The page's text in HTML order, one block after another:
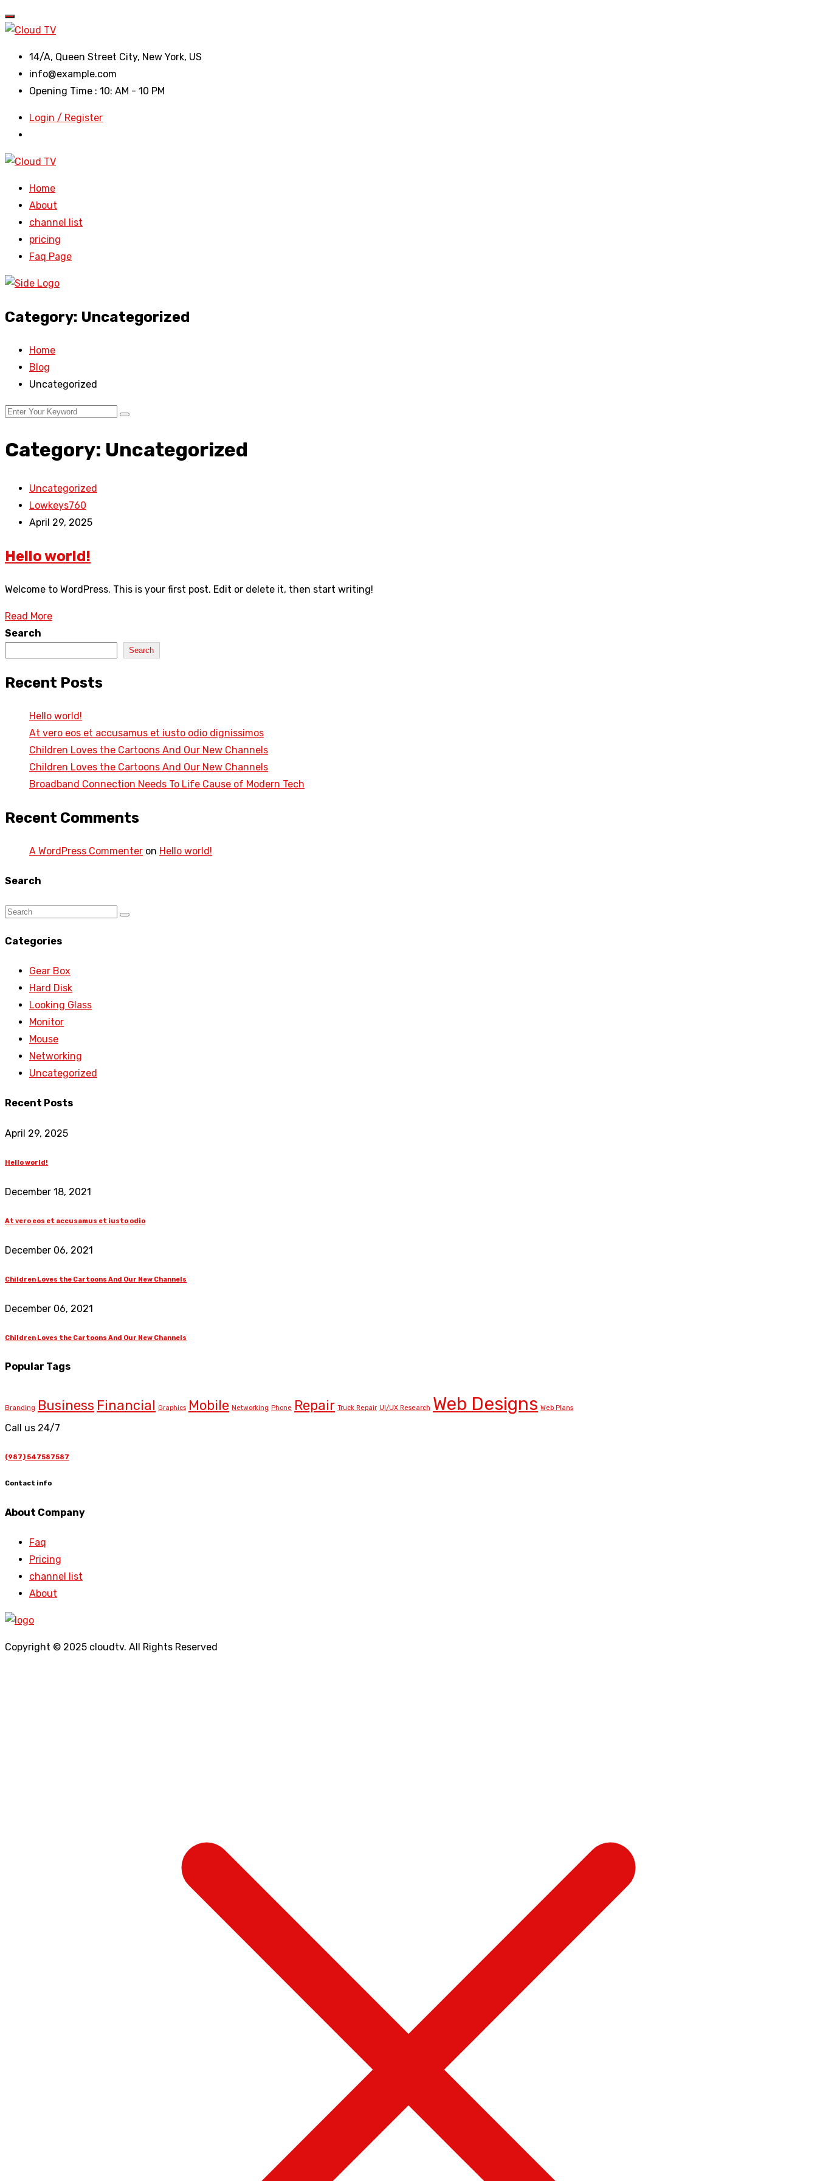
14/A, Queen Street City, New York, US
info@example.com
Opening Time : 10: AM - 10 PM
Login / Register
Home
About
channel list
pricing
Faq Page
Category: Uncategorized
Home
Blog
Uncategorized
Category: Uncategorized
Uncategorized
Lowkeys760
April 29, 2025
Hello world!
Welcome to WordPress. This is your first post. Edit or delete it, then start writing!
Read More
Search
Search
Recent Posts
Hello world!
At vero eos et accusamus et iusto odio dignissimos
Children Loves the Cartoons And Our New Channels
Children Loves the Cartoons And Our New Channels
Broadband Connection Needs To Life Cause of Modern Tech
Recent Comments
A WordPress Commenter on Hello world!
Search
Categories
Gear Box
Hard Disk
Looking Glass
Monitor
Mouse
Networking
Uncategorized
Recent Posts
April 29, 2025
Hello world!
December 18, 2021
At vero eos et accusamus et iusto odio
December 06, 2021
Children Loves the Cartoons And Our New Channels
December 06, 2021
Children Loves the Cartoons And Our New Channels
Popular Tags
Branding Business Financial Graphics Mobile Networking Phone Repair Truck Repair UI/UX Research Web Designs Web Plans
Call us 24/7
(987) 547587587
Contact info
About Company
Faq
Pricing
channel list
About
Copyright © 2025 cloudtv. All Rights Reserved